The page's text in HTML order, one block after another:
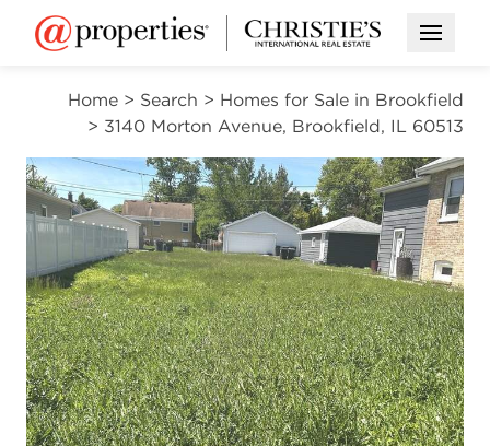
Open
Home > Search > Homes for Sale in Brookfield
> 3140 Morton Avenue, Brookfield, IL 60513